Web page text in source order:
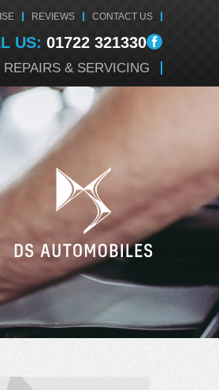
REVIEWS CONTACT US
US: 01722 321330
& SERVICING